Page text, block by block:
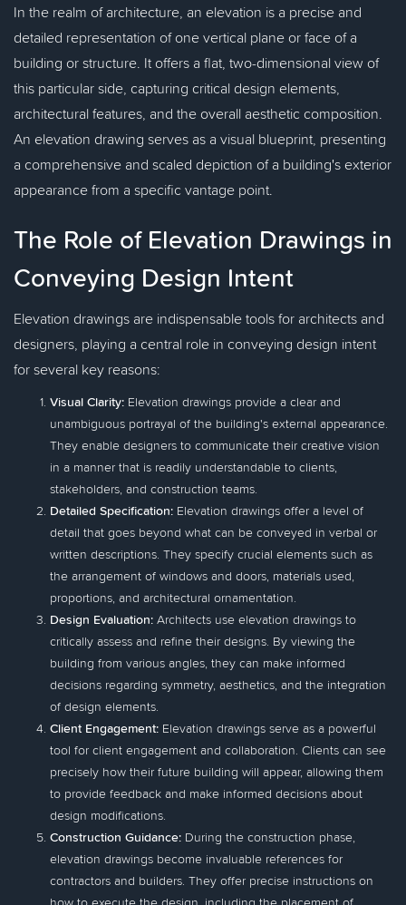
In the realm of architecture, an elevation is a precise and
detailed representation of one vertical plane or face of a
building or structure. It offers a flat, two-dimensional view of
this particular side, capturing critical design elements,
architectural features, and the overall aesthetic composition.
An elevation drawing serves as a visual blueprint, presenting
a comprehensive and scaled depiction of a building's exterior
appearance from a specific vantage point.
The Role of Elevation Drawings in
Conveying Design Intent
Elevation drawings are indispensable tools for architects and
designers, playing a central role in conveying design intent
for several key reasons:
Visual Clarity: Elevation drawings provide a clear and
unambiguous portrayal of the building's external appearance.
They enable designers to communicate their creative vision
in a manner that is readily understandable to clients,
stakeholders, and construction teams.
Detailed Specification: Elevation drawings offer a level of
detail that goes beyond what can be conveyed in verbal or
written descriptions. They specify crucial elements such as
the arrangement of windows and doors, materials used,
proportions, and architectural ornamentation.
Design Evaluation: Architects use elevation drawings to
critically assess and refine their designs. By viewing the
building from various angles, they can make informed
decisions regarding symmetry, aesthetics, and the integration
of design elements.
Client Engagement: Elevation drawings serve as a powerful
tool for client engagement and collaboration. Clients can see
precisely how their future building will appear, allowing them
to provide feedback and make informed decisions about
design modifications.
Construction Guidance: During the construction phase,
elevation drawings become invaluable references for
contractors and builders. They offer precise instructions on